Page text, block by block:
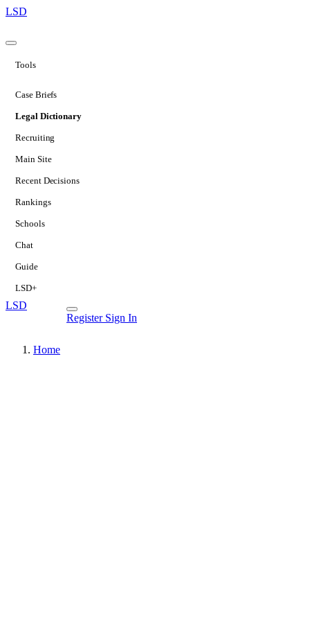
LSD
Tools
Case Briefs
Legal Dictionary
Recruiting
Main Site
Recent Decisions
Rankings
Schools
Chat
Guide
LSD+
LSD
Register Sign In
Home